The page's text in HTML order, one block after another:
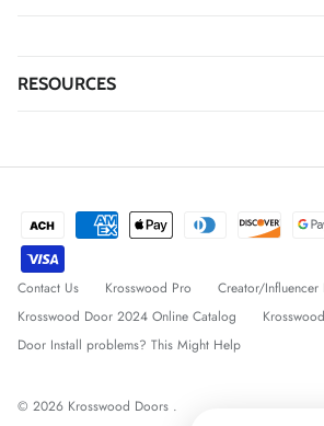
RESOURCES
Contact Us Krosswood Pro
Creator/Influencer
Krosswood Door 2024 Online Catalog
Door Install problems? This Might Help
© 2026 Krosswood Doors .